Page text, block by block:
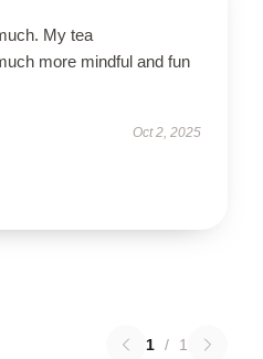
My tea
more mindful and fun
Oct 2, 2025
1 / 1